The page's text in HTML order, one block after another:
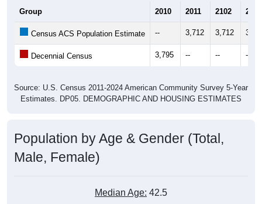
Group 2010 2011 2102 2013
Census ACS Population Estimate -- 3,712 3,712
Decennial Census 3,795 -- -- --
Source: U.S. Census 2011-2024 American Community Survey 5-Year
Estimates. DP05. DEMOGRAPHIC AND HOUSING ESTIMATES
Population by Age & Gender (Total,
Male, Female)
Median Age: 42.5